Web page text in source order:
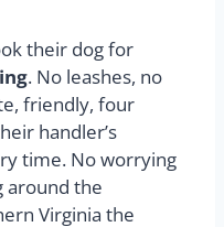
their dog for
. No leashes, no
friendly, four
handler’s
time. No worrying
around the
Virginia the